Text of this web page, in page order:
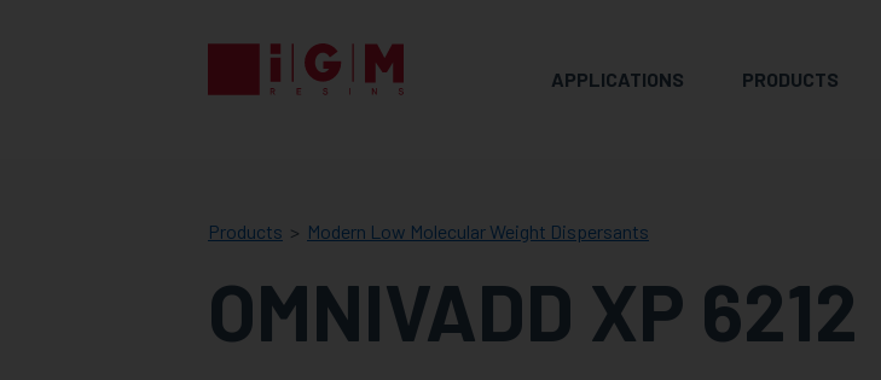
APPLICATIONS PRODUCTS
RESINS
Products Modern Low Molecular Weight Dispersants
OMNIVADD XP 6212